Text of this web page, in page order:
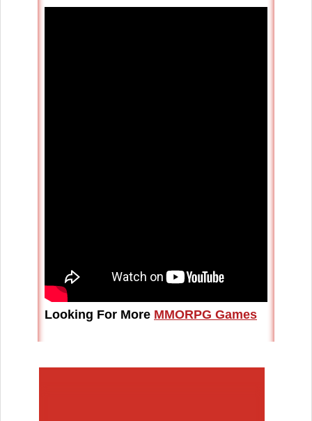
Looking For More MMORPG Games